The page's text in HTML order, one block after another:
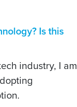
Is this
industry, I am